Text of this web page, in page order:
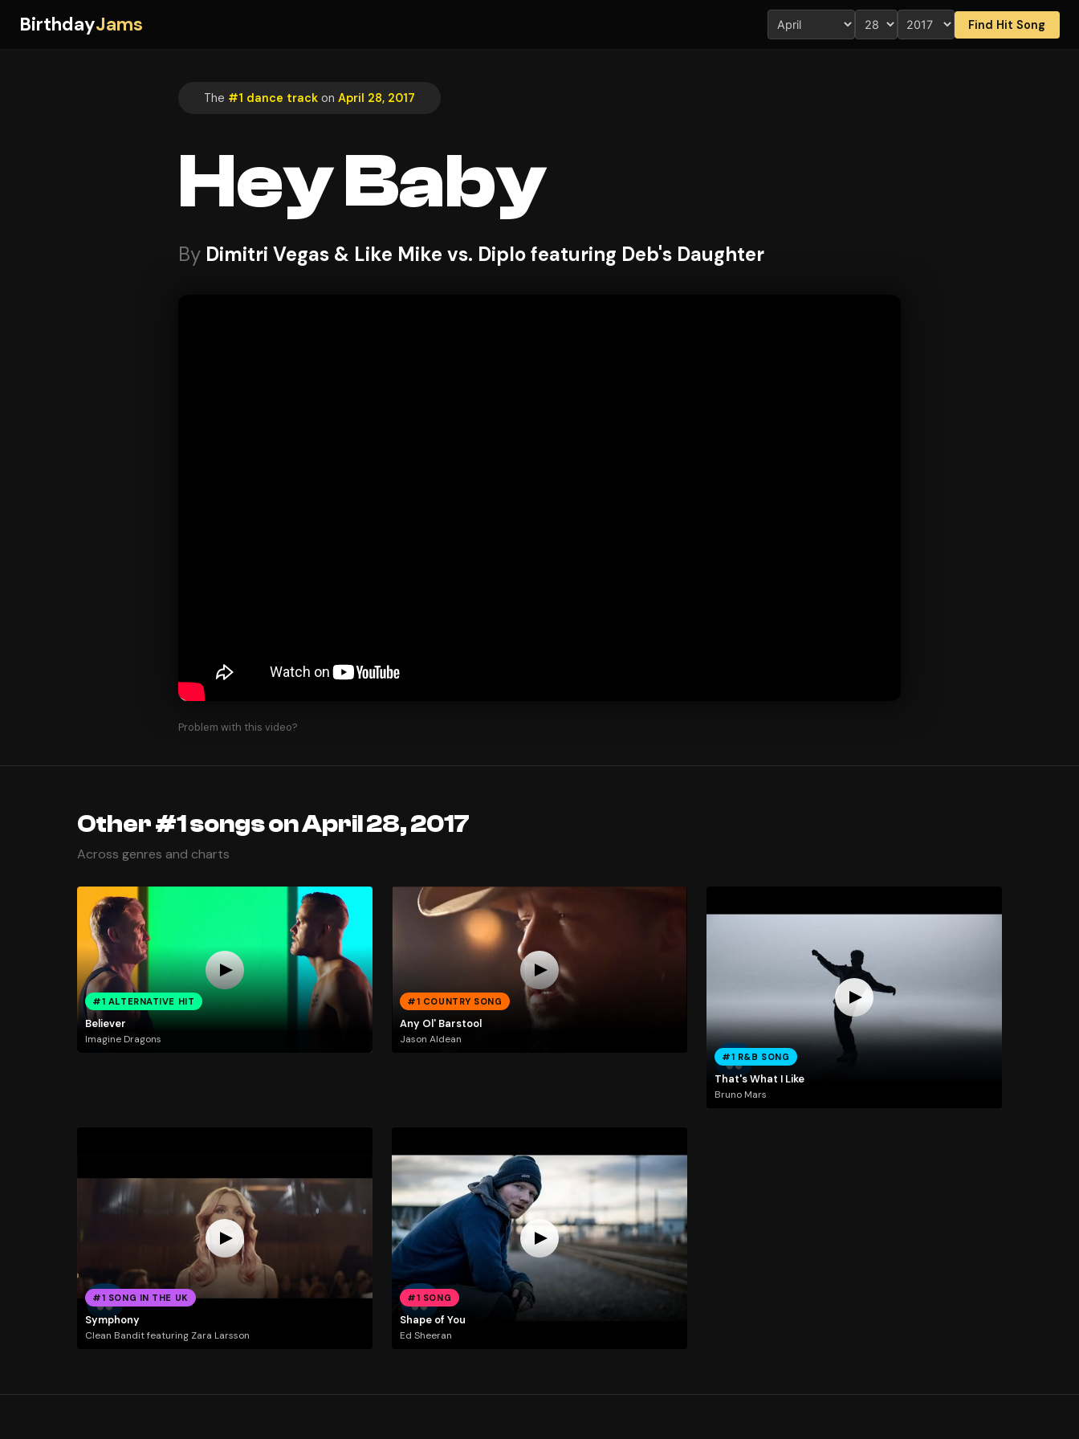
BirthdayJams Find Hit Song
The #1 dance track on April 28, 2017
Hey Baby
By Dimitri Vegas & Like Mike vs. Diplo featuring Deb's Daughter
Problem with this video?
Other #1 songs on April 28, 2017
Across genres and charts
#1 ALTERNATIVE HIT
Believer
Imagine Dragons
#1 COUNTRY SONG
Any Ol' Barstool
Jason Aldean
#1 R&B SONG
That's What I Like
Bruno Mars
#1 SONG IN THE UK
Symphony
Clean Bandit featuring Zara Larsson
#1 SONG
Shape of You
Ed Sheeran